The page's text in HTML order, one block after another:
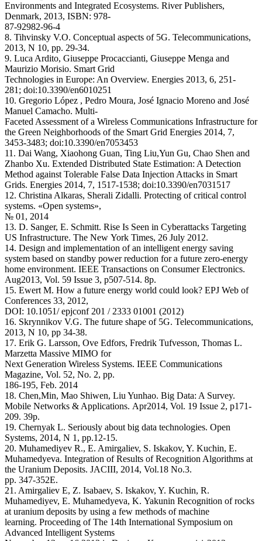
Environments and Integrated Ecosystems. River Publishers,
Denmark, 2013, ISBN: 978-
87-92982-96-4
8. Tihvinsky V.O. Conceptual aspects of 5G. Telecommunications,
2013, N 10, pp. 29-34.
9. Luca Ardito, Giuseppe Procaccianti, Giuseppe Menga and
Maurizio Morisio. Smart Grid
Technologies in Europe: An Overview. Energies 2013, 6, 251-
281; doi:10.3390/en6010251
10. Gregorio López , Pedro Moura, José Ignacio Moreno and José
Manuel Camacho. Multi-
Faceted Assessment of a Wireless Communications Infrastructure for
the Green Neighborhoods of the Smart Grid Energies 2014, 7,
3453-3483; doi:10.3390/en7053453
11. Dai Wang, Xiaohong Guan, Ting Liu,Yun Gu, Chao Shen and
Zhanbo Xu. Extended Distributed State Estimation: A Detection
Method against Tolerable False Data Injection Attacks in Smart
Grids. Energies 2014, 7, 1517-1538; doi:10.3390/en7031517
12. Christina Alkaras, Sherali Zidalli. Protecting of critical control
systems. «Open systems»,
№ 01, 2014
13. D. Sanger, E. Schmitt. Rise Is Seen in Cyberattacks Targeting
US Infrastructure. The New York Times, 26 July 2012.
14. Design and implementation of an intelligent energy saving
system based on standby power reduction for a future zero-energy
home environment. IEEE Transactions on Consumer Electronics.
Aug2013, Vol. 59 Issue 3, p507-514. 8p.
15. Ewert M. How a future energy world could look? EPJ Web of
Conferences 33, 2012,
DOI: 10.1051/ epjconf 201 / 2333 01001 (2012)
16. Skrynnikov V.G. The future shape of 5G. Telecommunications,
2013, N 10, pp 34-38.
17. Erik G. Larsson, Ove Edfors, Fredrik Tufvesson, Thomas L.
Marzetta Massive MIMO for
Next Generation Wireless Systems. IEEE Communications
Magazine, Vol. 52, No. 2, pp.
186-195, Feb. 2014
18. Chen,Min, Mao Shiwen, Liu Yunhao. Big Data: A Survey.
Mobile Networks & Applications. Apr2014, Vol. 19 Issue 2, p171-
209. 39p.
19. Chernyak L. Seriously about big data technologies. Open
Systems, 2014, N 1, pp.12-15.
20. Muhamediyev R., E. Amirgaliev, S. Iskakov, Y. Kuchin, E.
Muhamedyeva. Integration of Results of Recognition Algorithms at
the Uranium Deposits. JACIII, 2014, Vol.18 No.3.
pp. 347-352E.
21. Amirgaliev E, Z. Isabaev, S. Iskakov, Y. Kuchin, R.
Muhamediyev, E. Muhamedyeva, K. Yakunin Recognition of rocks
at uranium deposits by using a few methods of machine
learning. Proceeding of The 14th International Symposium on
Advanced Intelligent Systems